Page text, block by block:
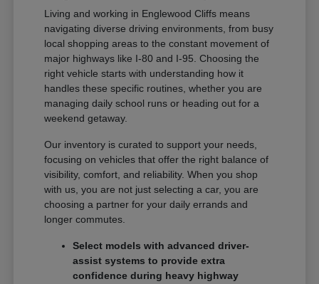
Living and working in Englewood Cliffs means
navigating diverse driving environments, from busy
local shopping areas to the constant movement of
major highways like I-80 and I-95. Choosing the
right vehicle starts with understanding how it
handles these specific routines, whether you are
managing daily school runs or heading out for a
weekend getaway.
Our inventory is curated to support your needs,
focusing on vehicles that offer the right balance of
visibility, comfort, and reliability. When you shop
with us, you are not just selecting a car, you are
choosing a partner for your daily errands and
longer commutes.
Select models with advanced driver-
assist systems to provide extra
confidence during heavy highway